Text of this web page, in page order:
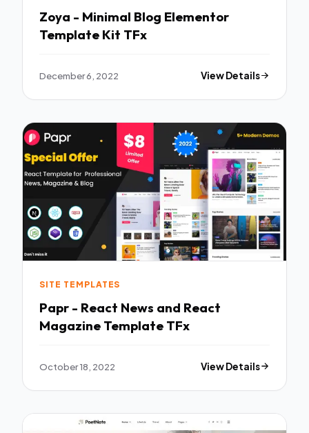
Zoya - Minimal Blog Elementor
Template Kit TFx
December 6, 2022 View Details
SITE TEMPLATES
Papr - React News and React
Magazine Template TFx
October 18, 2022 View Details